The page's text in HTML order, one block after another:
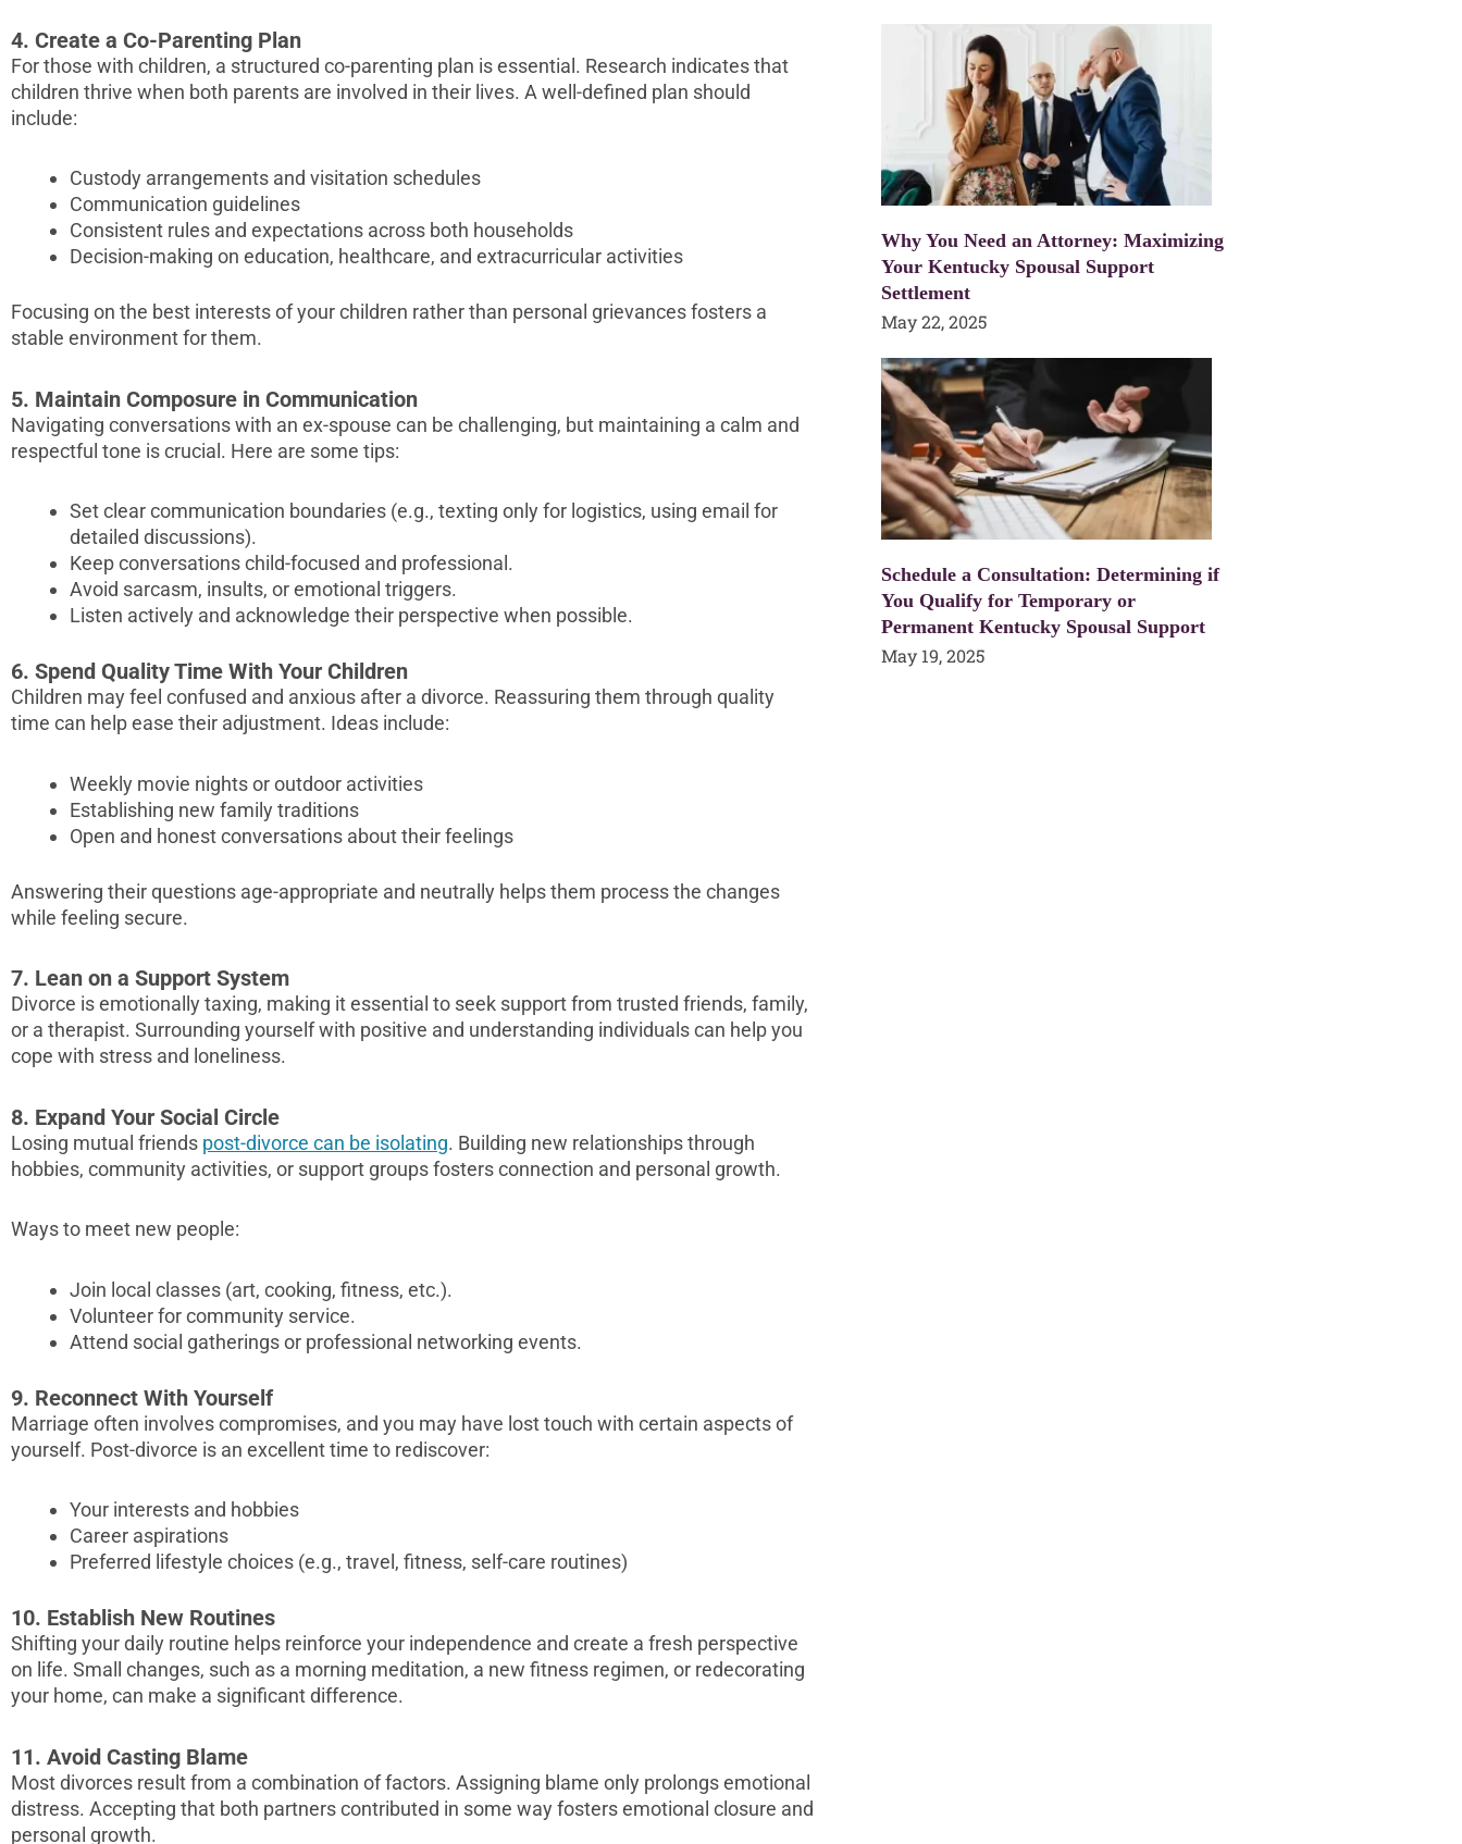
4. Create a Co-Parenting Plan
For those with children, a structured co-parenting plan is essential. Research indicates that
children thrive when both parents are involved in their lives. A well-defined plan should
include:
Custody arrangements and visitation schedules
Communication guidelines
Consistent rules and expectations across both households
Decision-making on education, healthcare, and extracurricular activities
Focusing on the best interests of your children rather than personal grievances fosters a
stable environment for them.
5. Maintain Composure in Communication
Navigating conversations with an ex-spouse can be challenging, but maintaining a calm and
respectful tone is crucial. Here are some tips:
Set clear communication boundaries (e.g., texting only for logistics, using email for
detailed discussions).
Keep conversations child-focused and professional.
Avoid sarcasm, insults, or emotional triggers.
Listen actively and acknowledge their perspective when possible.
6. Spend Quality Time With Your Children
Children may feel confused and anxious after a divorce. Reassuring them through quality
time can help ease their adjustment. Ideas include:
Weekly movie nights or outdoor activities
Establishing new family traditions
Open and honest conversations about their feelings
Answering their questions age-appropriate and neutrally helps them process the changes
while feeling secure.
7. Lean on a Support System
Divorce is emotionally taxing, making it essential to seek support from trusted friends, family,
or a therapist. Surrounding yourself with positive and understanding individuals can help you
cope with stress and loneliness.
8. Expand Your Social Circle
Losing mutual friends post-divorce can be isolating. Building new relationships through
hobbies, community activities, or support groups fosters connection and personal growth.
Ways to meet new people:
Join local classes (art, cooking, fitness, etc.).
Volunteer for community service.
Attend social gatherings or professional networking events.
9. Reconnect With Yourself
Marriage often involves compromises, and you may have lost touch with certain aspects of
yourself. Post-divorce is an excellent time to rediscover:
Your interests and hobbies
Career aspirations
Preferred lifestyle choices (e.g., travel, fitness, self-care routines)
10. Establish New Routines
Shifting your daily routine helps reinforce your independence and create a fresh perspective
on life. Small changes, such as a morning meditation, a new fitness regimen, or redecorating
your home, can make a significant difference.
11. Avoid Casting Blame
Most divorces result from a combination of factors. Assigning blame only prolongs emotional
distress. Accepting that both partners contributed in some way fosters emotional closure and
personal growth.
Why You Need an Attorney: Maximizing
Your Kentucky Spousal Support
Settlement
May 22, 2025
Schedule a Consultation: Determining if
You Qualify for Temporary or
Permanent Kentucky Spousal Support
May 19, 2025